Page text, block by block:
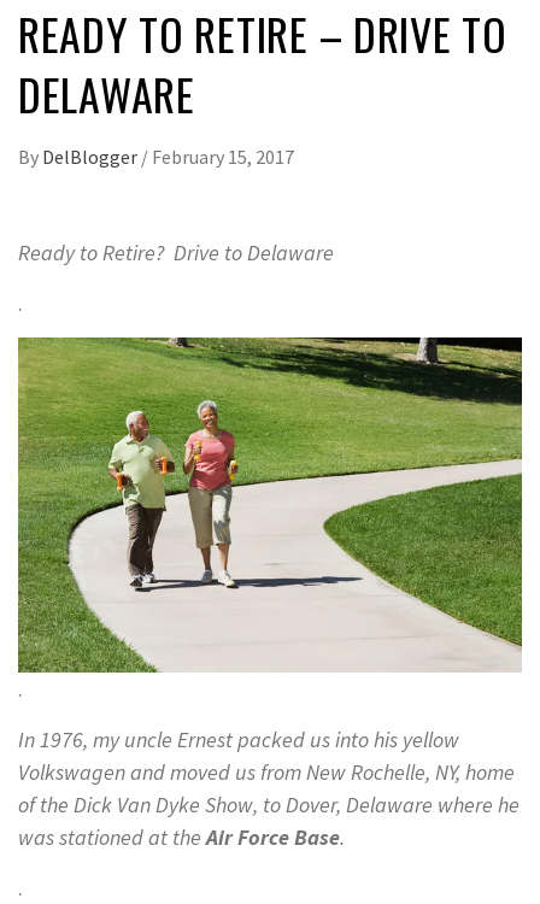
READY TO RETIRE – DRIVE TO
DELAWARE
By DelBlogger / February 15, 2017
Ready to Retire? Drive to Delaware
.
.
In 1976, my uncle Ernest packed us into his yellow
Volkswagen and moved us from New Rochelle, NY, home
of the Dick Van Dyke Show, to Dover, Delaware where he
was stationed at theAir Force Base.
.